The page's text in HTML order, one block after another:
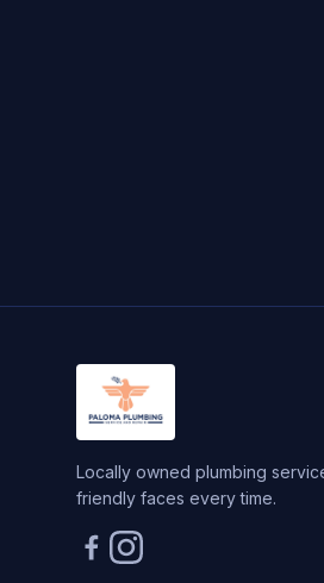
Locally owned plumbing
friendly faces every time.